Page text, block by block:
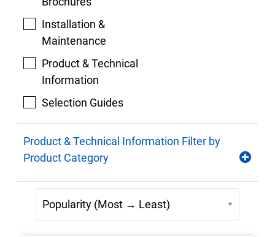
Installation &
Maintenance
Product & Technical
Information
Selection Guides
Product & Technical Information Filter by
Product Category